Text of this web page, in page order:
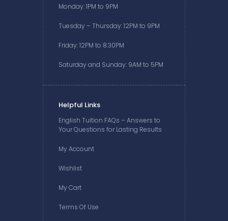
Monday: 1PM to 9PM
Tuesday – Thursday: 12PM to 9PM
Friday: 12PM to 8:30PM
Saturday and Sunday: 9AM to 5PM
Helpful Links
English Tuition FAQs – Answers to
Your Questions for Lasting Results
My Account
Wishlist
My Cart
Terms Of Use